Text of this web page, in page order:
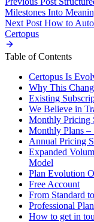
Milestones Into
Next Post How to
Certopus
Table of Contents
Certopus Is
Why This
Existing
We Believe in
Monthly Pricing
Monthly Plans –
Annual Pricing
Expanded
Model
Plan Evolution
Free Account
From Standard
Professional
How to get in